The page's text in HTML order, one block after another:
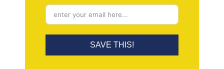
SAVE THIS!